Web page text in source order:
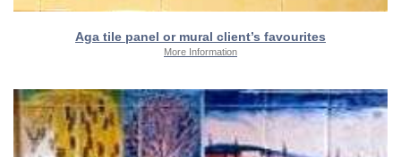
Aga tile panel or mural client’s favourites
More Information